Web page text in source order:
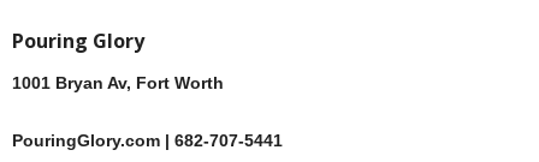
Pouring Glory
1001 Bryan Av, Fort Worth
PouringGlory.com | 682-707-5441